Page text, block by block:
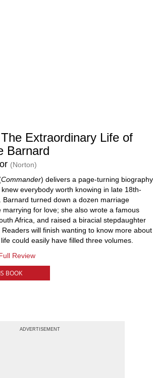
Extraordinary Life of
Barnard
(Norton)
Commander) delivers a page-turning biography
everybody worth knowing in late 18th-
Barnard turned down a dozen marriage
marrying for love; she also wrote a famous
Africa, and raised a biracial stepdaughter
Readers will finish wanting to know more about
could easily have filled three volumes.
Review
BOOK